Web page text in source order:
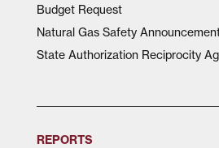
Budget Request
Natural Gas Safety
State Authorization Reciprocity
REPORTS